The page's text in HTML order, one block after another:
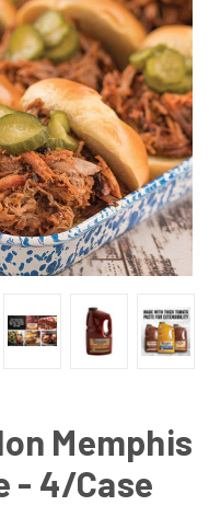
Memphis
- 4/Case